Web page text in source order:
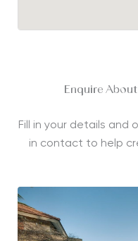
Enquire
Fill in your details and
in contact to help